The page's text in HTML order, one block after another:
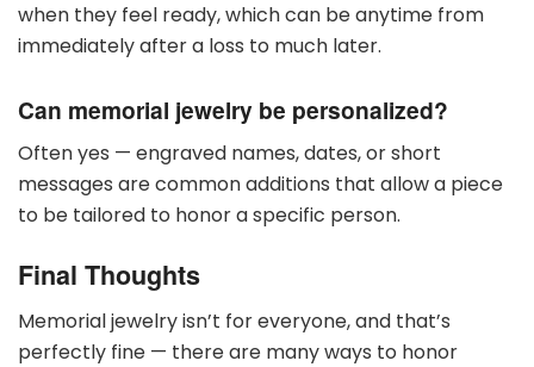
when they feel ready, which can be anytime from
immediately after a loss to much later.
Can memorial jewelry be personalized?
Often yes — engraved names, dates, or short
messages are common additions that allow a piece
to be tailored to honor a specific person.
Final Thoughts
Memorial jewelry isn’t for everyone, and that’s
perfectly fine — there are many ways to honor